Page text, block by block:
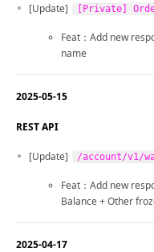
[Update] [Private]
Feat：Add new
name
2025-05-15
REST API
[Update] /account/v1/
Feat：Add new
Balance + Other
2025-04-17